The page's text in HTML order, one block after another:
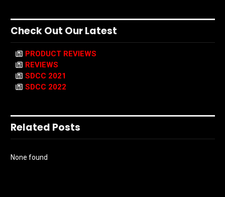
Check Out Our Latest
PRODUCT REVIEWS
REVIEWS
SDCC 2021
SDCC 2022
Related Posts
None found